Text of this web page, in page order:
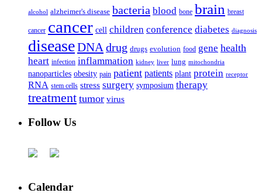
alcohol alzheimer's disease bacteria blood bone brain breast
cancer cancer cell children conference diabetes diagnosis
diseaseDNA drug drugs evolution food gene health
heart infection inflammation kidney liver lung mitochondria
nanoparticles obesity pain patient patients plant protein receptor
RNA stem cells stress surgery symposium therapy
treatment tumor virus
Follow Us
Calendar